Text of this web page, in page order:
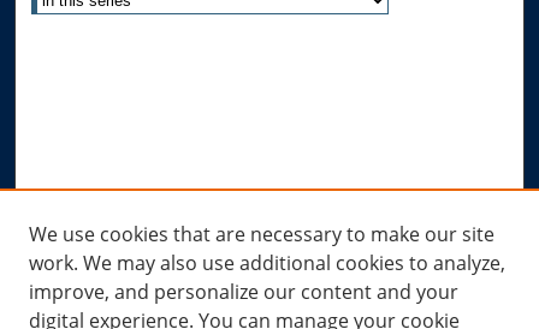
Submit Research
Links
Allard Research Portal
Law Library at Allard Hall
We use cookies that are necessary to make our site
work. We may also use additional cookies to analyze,
improve, and personalize our content and your
digital experience. You can manage your cookie